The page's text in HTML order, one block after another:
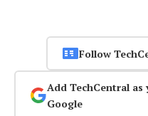
Follow
Add TechCentral
Google